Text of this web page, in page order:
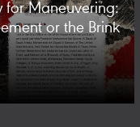
for Maneuvering:
or the Brink